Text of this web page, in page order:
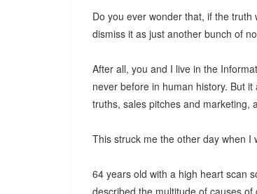
Do you ever wonder that, if the
dismiss it as just another bunch of
After all, you and I live in the
never before in human history. But
truths, sales pitches and marketing,
This struck me the other day when I
64 years old with a high heart scan
described the multitude of causes